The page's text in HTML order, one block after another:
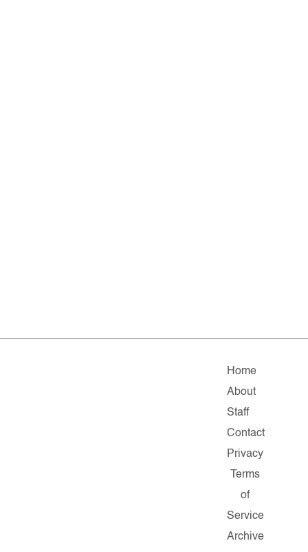
Home
About
Staff
Contact
Privacy
Terms
of
Service
Archive